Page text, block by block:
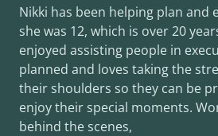
Nikki has been helping plan and
she was 12, which is over 20
enjoyed assisting people in
planned and loves taking the
their shoulders so they can be
enjoy their special moments.
behind the scenes,